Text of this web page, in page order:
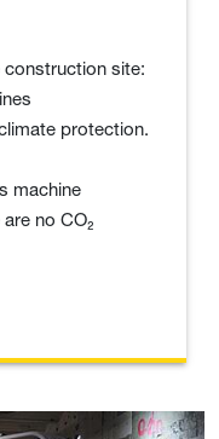
construction site:
protection.
machine
no CO₂